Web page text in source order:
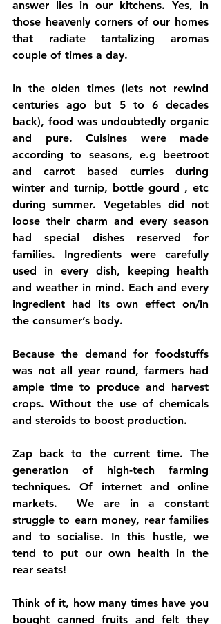
answer lies in our kitchens. Yes, in
those heavenly corners of our homes
that radiate tantalizing aromas
couple of times a day.
In the olden times (lets not rewind
centuries ago but 5 to 6 decades
back), food was undoubtedly organic
and pure. Cuisines were made
according to seasons, e.g beetroot
and carrot based curries during
winter and turnip, bottle gourd , etc
during summer. Vegetables did not
loose their charm and every season
had special dishes reserved for
families. Ingredients were carefully
used in every dish, keeping health
and weather in mind. Each and every
ingredient had its own effect on/in
the consumer’s body.
Because the demand for foodstuffs
was not all year round, farmers had
ample time to produce and harvest
crops. Without the use of chemicals
and steroids to boost production.
Zap back to the current time. The
generation of high-tech farming
techniques. Of internet and online
markets.  We are in a constant
struggle to earn money, rear families
and to socialise. In this hustle, we
tend to put our own health in the
rear seats!
Think of it, how many times have you
bought canned fruits and felt they